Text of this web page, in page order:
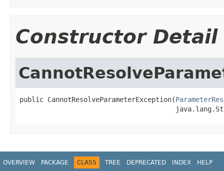
Constructor Detail
public CannotResolveParameterException(
OVERVIEW PACKAGE CLASS TREE DEPRECATED INDEX HELP